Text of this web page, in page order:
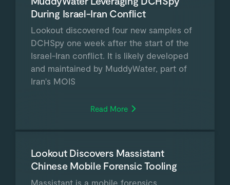
During Israel-Iran Conflict
Lookout discovered four new samples of
DCHSpy one week after the start of the
Israel-Iran conflict. It is likely developed
and maintained by MuddyWater, part of
Iran's MOIS
Read More
Lookout Discovers Massistant
Chinese Mobile Forensic Tooling
Massistant is a mobile forensics